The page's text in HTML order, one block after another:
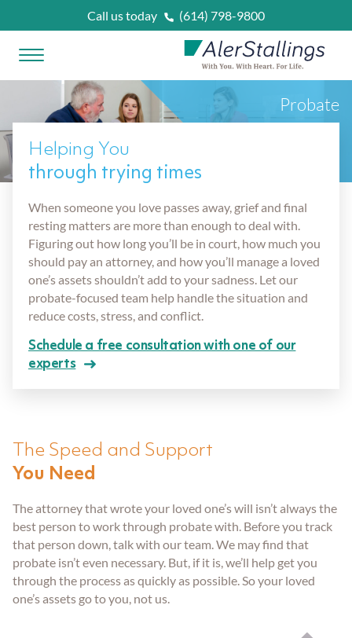
Call us today (614) 798-9800
Open Menu
AlerStallings
PLAN & PROTECT
Married With Kids
Retirees
FACING A CRISIS
Need Home Care Support
Entered Assisted Living
Already In Nursing Home
Dealing With An Estate Dispute
Passing Of A Loved One
OUR SERVICES
Asset Protection Planning
Dispute Resolution
Farm Legacy Planning
IRA Tax Planning
Medicaid Benefits
WHAT IS ?
OUR ATTORNEYS
GET ANSWERS
ABOUT THE FIRM
OUR LOCATIONS
BLOG
Probate
Helping You
through trying times
When someone you love passes away, grief and final
resting matters are more than enough to deal with.
Figuring out how long you’ll be in court, how much you
should pay an attorney, and how you’ll manage a loved
one’s assets shouldn’t add to your sadness. Let our
probate-focused team help handle the situation and
reduce costs, stress, and conflict.
Schedule a free consultation with one of our
experts
The Speed and Support
You Need
The attorney that wrote your loved one’s will isn’t always the
best person to work through probate with. Before you track
that person down, talk with our team. We may find that
probate isn’t even necessary. But, if it is, we’ll help get you
through the process as quickly as possible. So your loved
one’s assets go to you, not us.